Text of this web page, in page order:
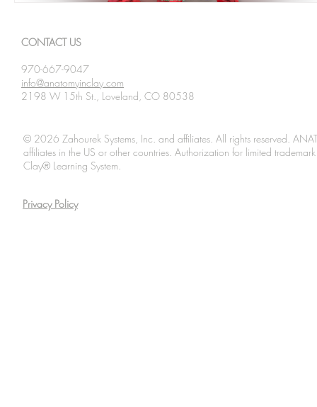
CONTACT US
970-667-9047
info@anatomyinclay.com
2198 W 15th St., Loveland, CO 80538
© 2026 Zahourek Systems, Inc. and affiliates. All rights reserved.
affiliates in the US or other countries. Authorization for limited
Clay® Learning System.
Privacy Policy